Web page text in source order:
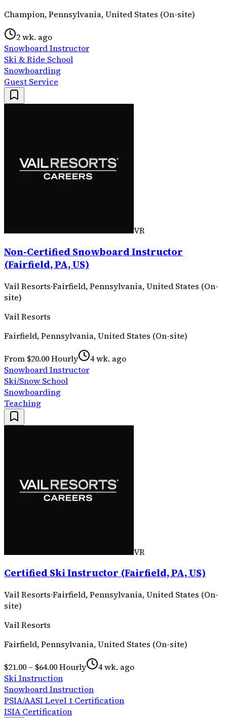
Champion, Pennsylvania, United States (On-site)
2 wk. ago
Snowboard Instructor
Ski & Ride School
Snowboarding
Guest Service
VR
Non-Certified Snowboard Instructor
(Fairfield, PA, US)
Vail Resorts·Fairfield, Pennsylvania, United States (On-
site)
Vail Resorts
Fairfield, Pennsylvania, United States (On-site)
From $20.00 Hourly
4 wk. ago
Snowboard Instructor
Ski/Snow School
Snowboarding
Teaching
VR
Certified Ski Instructor (Fairfield, PA, US)
Vail Resorts·Fairfield, Pennsylvania, United States (On-
site)
Vail Resorts
Fairfield, Pennsylvania, United States (On-site)
$21.00 – $64.00 Hourly
4 wk. ago
Ski Instruction
Snowboard Instruction
PSIA/AASI Level 1 Certification
ISIA Certification